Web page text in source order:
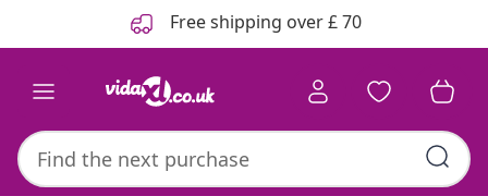
Free shipping over £ 70